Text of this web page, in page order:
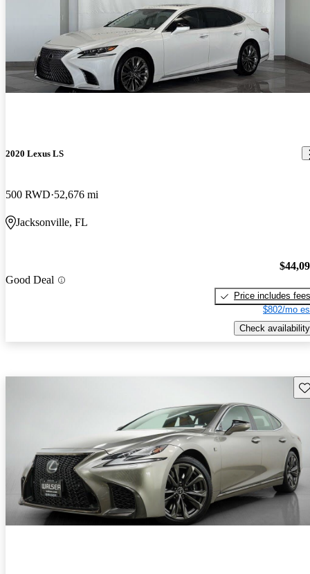
2020 Lexus LS
500 RWD 52,676 mi
Jacksonville, FL
Good Deal
Price includes fees
$802/mo
Check availability